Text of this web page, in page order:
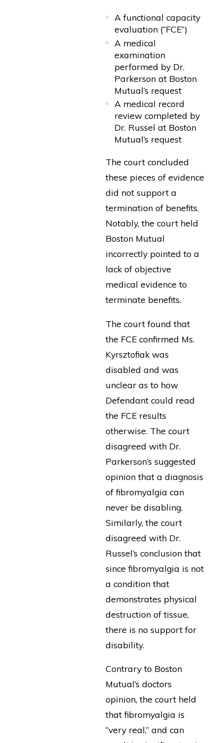
A functional capacity
evaluation (“FCE”)
A medical
examination
performed by Dr.
Parkerson at Boston
Mutual’s request
A medical record
review completed by
Dr. Russel at Boston
Mutual’s request
The court concluded
these pieces of evidence
did not support a
termination of benefits.
Notably, the court held
Boston Mutual
incorrectly pointed to a
lack of objective
medical evidence to
terminate benefits.
The court found that
the FCE confirmed Ms.
Kyrsztofiak was
disabled and was
unclear as to how
Defendant could read
the FCE results
otherwise. The court
disagreed with Dr.
Parkerson’s suggested
opinion that a diagnosis
of fibromyalgia can
never be disabling.
Similarly, the court
disagreed with Dr.
Russel’s conclusion that
since fibromyalgia is not
a condition that
demonstrates physical
destruction of tissue,
there is no support for
disability.
Contrary to Boston
Mutual’s doctors
opinion, the court held
that fibromyalgia is
“very real,” and can